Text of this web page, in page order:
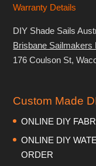
Warranty Details
DIY Shade Sails
Brisbane Sailmakers
176 Coulson St,
Custom Made
ONLINE DIY
ONLINE DIY
ORDER